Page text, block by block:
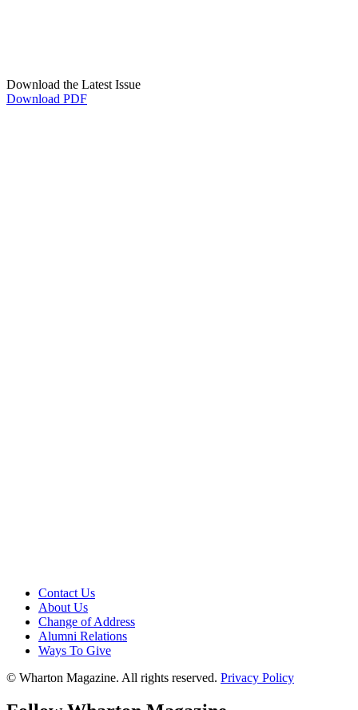
Download the Latest Issue
Download PDF
Contact Us
About Us
Change of Address
Alumni Relations
Ways To Give
© Wharton Magazine. All rights reserved. Privacy Policy